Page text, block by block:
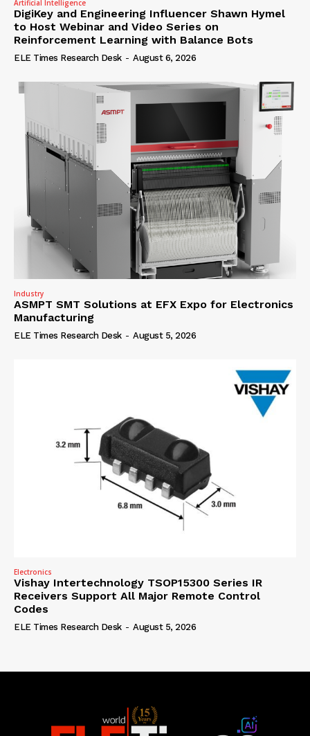
Artificial Intelligence
DigiKey and Engineering Influencer Shawn Hymel
to Host Webinar and Video Series on
Reinforcement Learning with Balance Bots
ELE Times Research Desk - August 6, 2026
Industry
ASMPT SMT Solutions at EFX Expo for Electronics
Manufacturing
ELE Times Research Desk - August 5, 2026
Electronics
Vishay Intertechnology TSOP15300 Series IR
Receivers Support All Major Remote Control
Codes
ELE Times Research Desk - August 5, 2026